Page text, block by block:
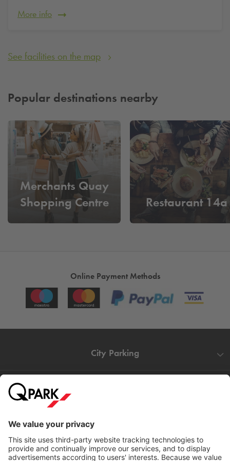
More info
See facilities on the map
Popular destinations nearby
Merchants Quay
Shopping Centre
Restaurant 14a
Online Payment Methods
City Parking
Information
Help